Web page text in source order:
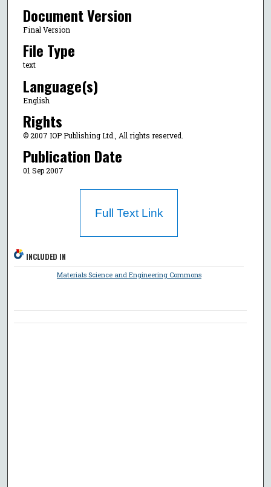
Document Version
Final Version
File Type
text
Language(s)
English
Rights
© 2007 IOP Publishing Ltd., All rights reserved.
Publication Date
01 Sep 2007
Full Text Link
INCLUDED IN
Materials Science and Engineering Commons